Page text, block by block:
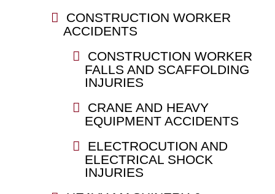
CONSTRUCTION WORKER
ACCIDENTS
CONSTRUCTION WORKER
FALLS AND SCAFFOLDING
INJURIES
CRANE AND HEAVY
EQUIPMENT ACCIDENTS
ELECTROCUTION AND
ELECTRICAL SHOCK
INJURIES